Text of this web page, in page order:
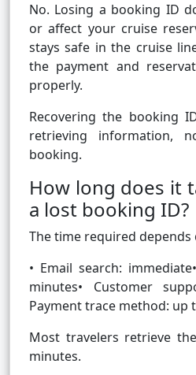
No. Losing a booking ID
or affect your cruise
stays safe in the cruise
the payment and
properly.
Recovering the booking
retrieving information,
booking.
How long does it
a lost booking ID?
The time required
• Email search:
minutes• Customer
Payment trace method: up
Most travelers retrieve
minutes.